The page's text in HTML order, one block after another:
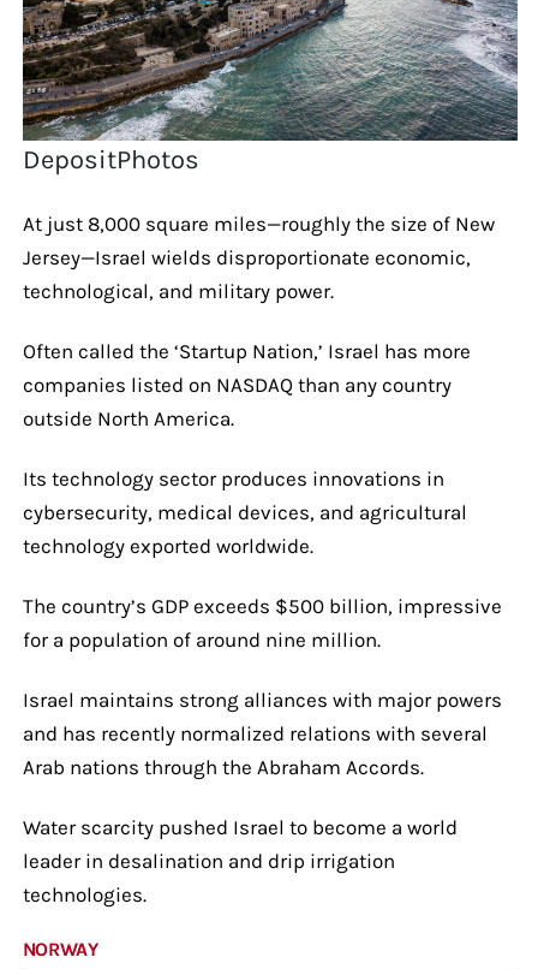
DepositPhotos
At just 8,000 square miles—roughly the size of New
Jersey—Israel wields disproportionate economic,
technological, and military power.
Often called the ‘Startup Nation,’ Israel has more
companies listed on NASDAQ than any country
outside North America.
Its technology sector produces innovations in
cybersecurity, medical devices, and agricultural
technology exported worldwide.
The country’s GDP exceeds $500 billion, impressive
for a population of around nine million.
Israel maintains strong alliances with major powers
and has recently normalized relations with several
Arab nations through the Abraham Accords.
Water scarcity pushed Israel to become a world
leader in desalination and drip irrigation
technologies.
NORWAY